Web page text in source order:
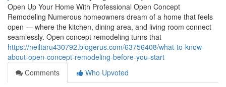
Open Up Your Home With Professional Open Concept
Remodeling Numerous homeowners dream of a home that feels
open — where the kitchen, dining area, and living room connect
seamlessly. Open concept remodeling turns that
https://neiltaru430792.blogerus.com/63756408/what-to-know-
about-open-concept-remodeling-before-you-start
Comments
Who Upvoted